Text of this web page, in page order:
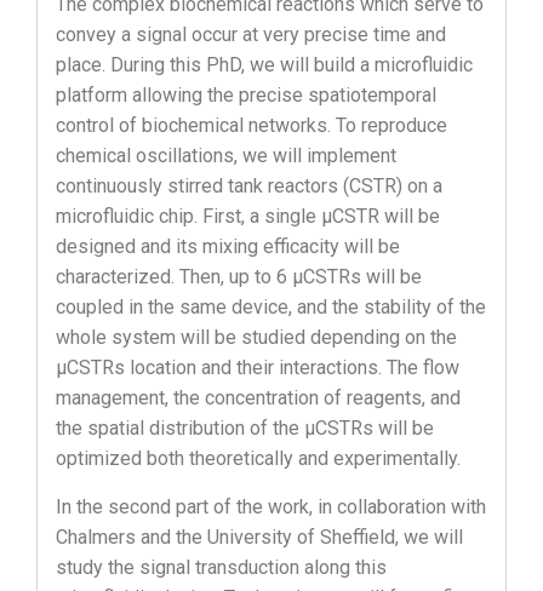
The complex biochemical reactions which serve to
convey a signal occur at very precise time and
place. During this PhD, we will build a microfluidic
platform allowing the precise spatiotemporal
control of biochemical networks. To reproduce
chemical oscillations, we will implement
continuously stirred tank reactors (CSTR) on a
microfluidic chip. First, a single µCSTR will be
designed and its mixing efficacity will be
characterized. Then, up to 6 µCSTRs will be
coupled in the same device, and the stability of the
whole system will be studied depending on the
µCSTRs location and their interactions. The flow
management, the concentration of reagents, and
the spatial distribution of the µCSTRs will be
optimized both theoretically and experimentally.
In the second part of the work, in collaboration with
Chalmers and the University of Sheffield, we will
study the signal transduction along this